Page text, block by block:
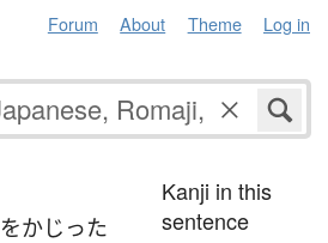
Forum About Theme Log in
をかじった
Kanji in this
sentence